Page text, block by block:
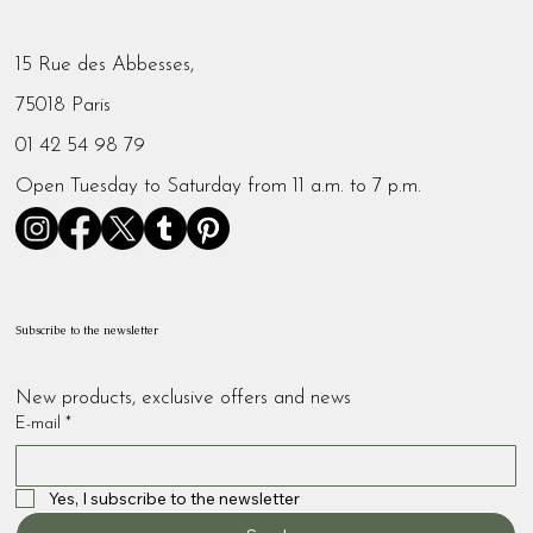
15 Rue des Abbesses,
75018 Paris
01 42 54 98 79
Open Tuesday to Saturday from 11 a.m. to 7 p.m.
Subscribe to the newsletter
New products, exclusive offers and news
E-mail *
Yes, I subscribe to the newsletter